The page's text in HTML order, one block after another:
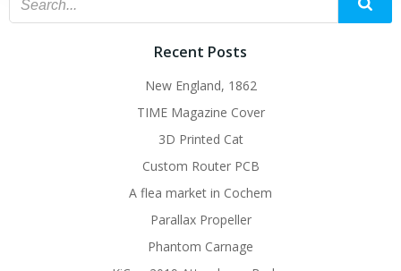
Recent Posts
New England, 1862
TIME Magazine Cover
3D Printed Cat
Custom Router PCB
A flea market in Cochem
Parallax Propeller
Phantom Carnage